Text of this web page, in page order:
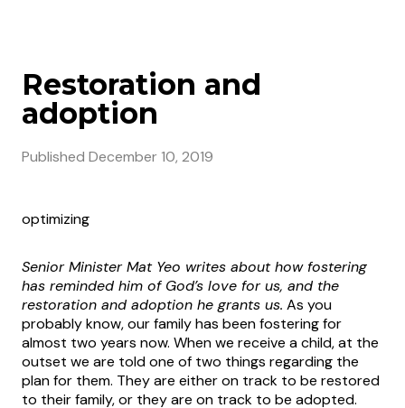
Restoration and
adoption
Published December 10, 2019
optimizing
Senior Minister Mat Yeo writes about how fostering
has reminded him of God’s love for us, and the
restoration and adoption he grants us. As you
probably know, our family has been fostering for
almost two years now. When we receive a child, at the
outset we are told one of two things regarding the
plan for them. They are either on track to be restored
to their family, or they are on track to be adopted.